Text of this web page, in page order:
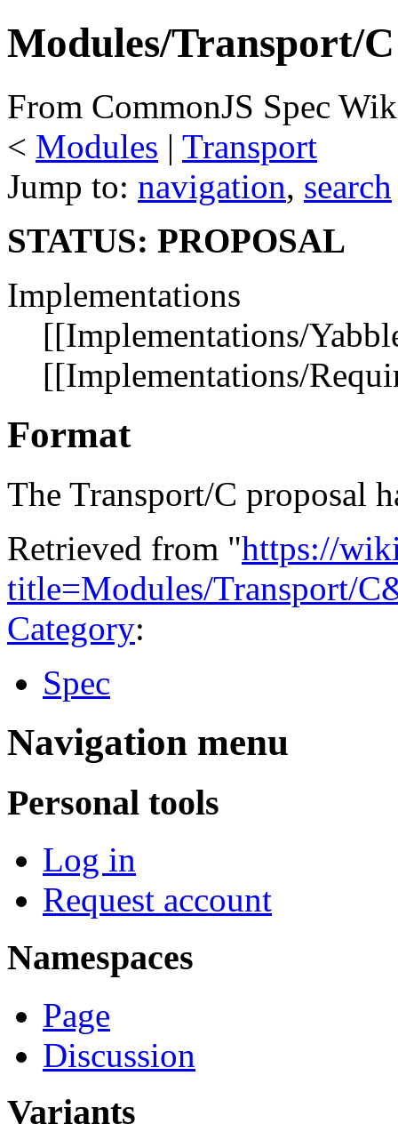
Modules/Transport/C
From CommonJS Spec
< Modules ‎ | Transport
Jump to: navigation, search
STATUS: PROPOSAL
Implementations
[[Implementations/
[[Implementations/
Format
The Transport/C proposal
Retrieved from "https://
title=Modules/Transport/
Category:
Spec
Navigation menu
Personal tools
Log in
Request account
Namespaces
Page
Discussion
Variants